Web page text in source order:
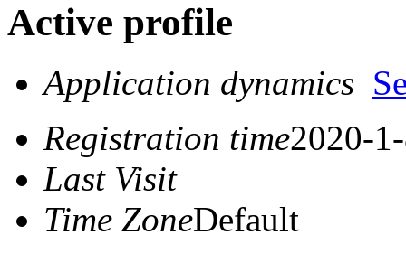
Active profile
Application dynamics
Registration time2020-
Last Visit
Time ZoneDefault